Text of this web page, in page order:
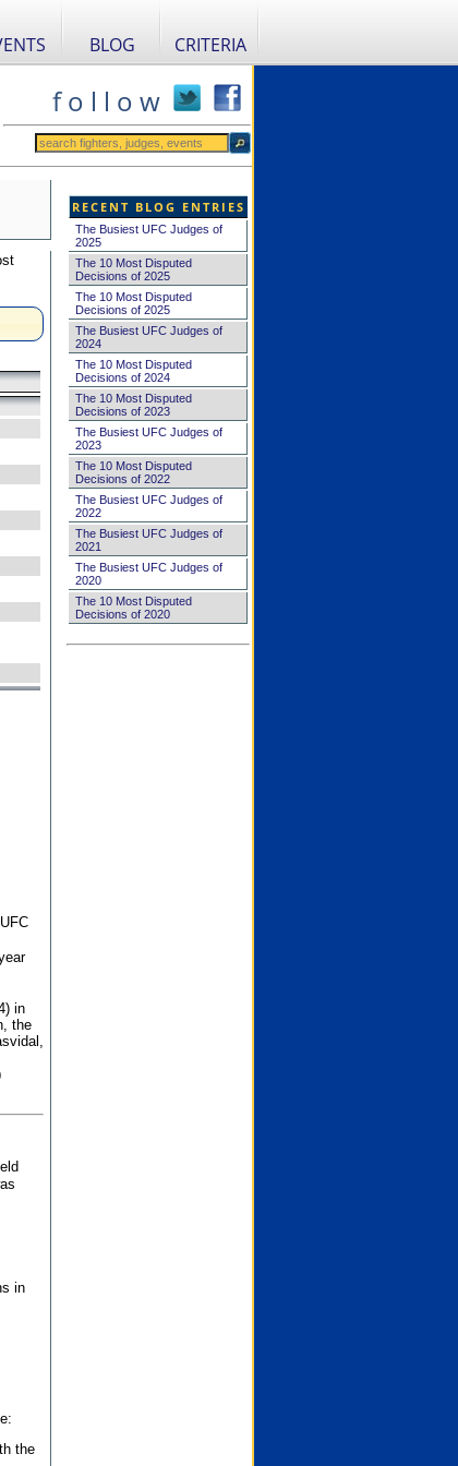
BLOG CRITERIA
f o l l o w
in
the
in
the
RECENT BLOG ENTRIES
The Busiest UFC Judges of
2025
The 10 Most Disputed
Decisions of 2025
The 10 Most Disputed
Decisions of 2025
The Busiest UFC Judges of
2024
The 10 Most Disputed
Decisions of 2024
The 10 Most Disputed
Decisions of 2023
The Busiest UFC Judges of
2023
The 10 Most Disputed
Decisions of 2022
The Busiest UFC Judges of
2022
The Busiest UFC Judges of
2021
The Busiest UFC Judges of
2020
The 10 Most Disputed
Decisions of 2020